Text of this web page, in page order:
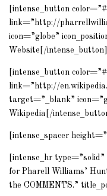
[intense_button
link=”http://
icon=”globe”
Website[/intense_button]
[intense_button
link=”http://
target=”_blank”
Wikipedia[/
[intense_spacer
[intense_hr
for Pharell Williams’
the COMMENTS.”